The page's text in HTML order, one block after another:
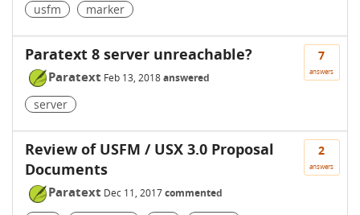
usfm marker
7
answers
Paratext 8 server unreachable?
Paratext Feb 13, 2018answered
server
2
answers
Review of USFM / USX 3.0 Proposal
Documents
Paratext Dec 11, 2017commented